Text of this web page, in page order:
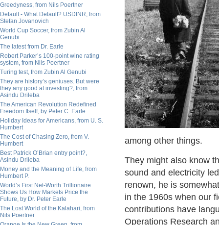
Greedyness, from Nils Poertner
Default - What Default? USDINR, from
Stefan Jovanovich
World Cup Soccer, from Zubin Al
Genubi
The latest from Dr. Earle
Robert Parker’s 100-point wine rating
system, from Nils Poertner
Turing test, from Zubin Al Genubi
They are history’s geniuses. But were
they any good at investing?, from
Asindu Drileba
The American Revolution Redefined
Freedom Itself, by Peter C. Earle
Holiday Ideas for Americans, from U. S.
Humbert
The Cost of Chasing Zero, from V.
Humbert
Best Patrick O’Brian entry point?,
Asindu Drileba
Money and the Meaning of Life, from
Humbert P.
World’s First Net-Worth Trillionaire
Shows Us How Markets Price the
Future, by Dr. Peter Earle
The Lost World of the Kalahari, from
Nils Poertner
among other things.
They might also know
sound and electricity
renown, he is
in the 1960s when our
contributions have
Operations Research